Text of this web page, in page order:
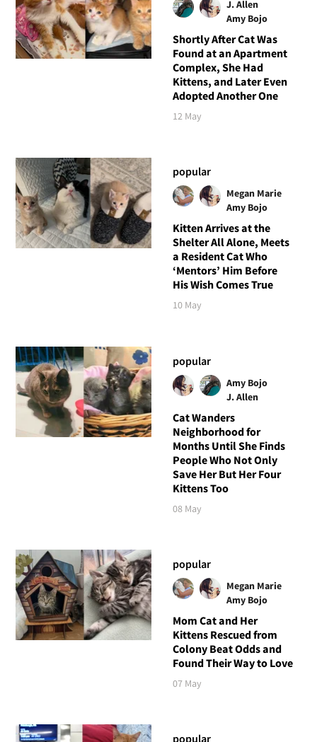
J. Allen
Amy Bojo
Shortly After Cat Was
Found at an Apartment
Complex, She Had
Kittens, and Later Even
Adopted Another One
12 May
popular
Megan Marie
Amy Bojo
Kitten Arrives at the
Shelter All Alone, Meets
a Resident Cat Who
‘Mentors’ Him Before
His Wish Comes True
10 May
popular
Amy Bojo
J. Allen
Cat Wanders
Neighborhood for
Months Until She Finds
People Who Not Only
Save Her But Her Four
Kittens Too
08 May
popular
Megan Marie
Amy Bojo
Mom Cat and Her
Kittens Rescued from
Colony Beat Odds and
Found Their Way to Love
07 May
popular